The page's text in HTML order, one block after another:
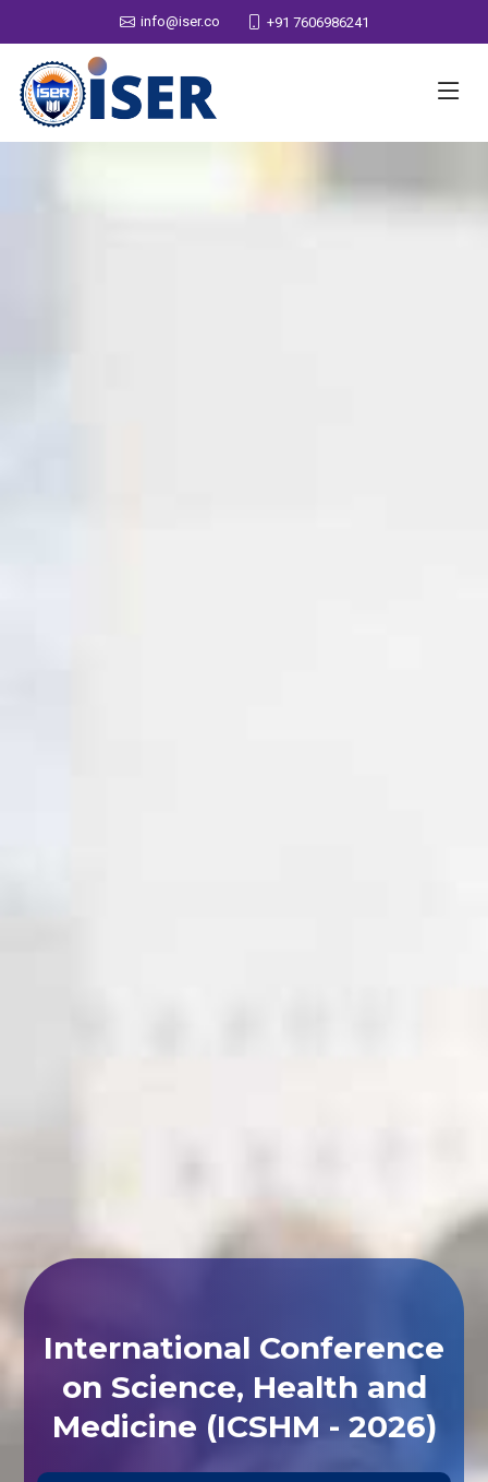
info@iser.co +91 7606986241
International Conference
on Science, Health and
Medicine (ICSHM - 2026)